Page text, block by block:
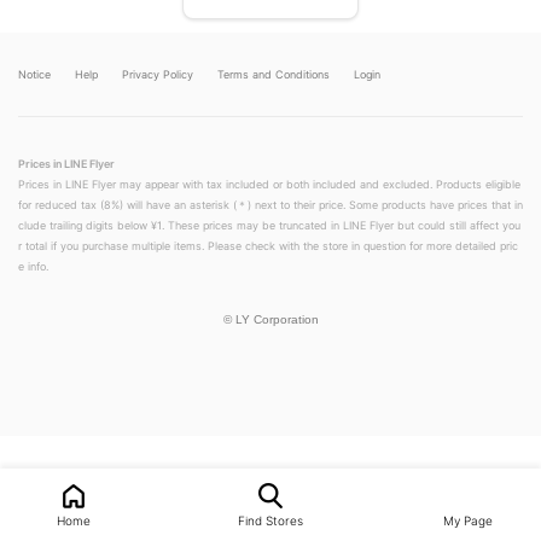
Notice Help Privacy Policy Terms and Conditions Login
Prices in LINE Flyer
Prices in LINE Flyer may appear with tax included or both included and excluded. Products eligible
for reduced tax (8%) will have an asterisk (＊) next to their price. Some products have prices that in
clude trailing digits below ¥1. These prices may be truncated in LINE Flyer but could still affect you
r total if you purchase multiple items. Please check with the store in question for more detailed pric
e info.
© LY Corporation
Home Find Stores My Page